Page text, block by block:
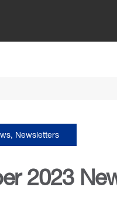
, Newsletters
2023